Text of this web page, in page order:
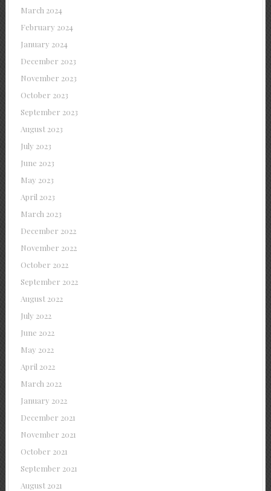
March 2024
February 2024
January 2024
December 2023
November 2023
October 2023
September 2023
August 2023
July 2023
June 2023
May 2023
April 2023
March 2023
December 2022
November 2022
October 2022
September 2022
August 2022
July 2022
June 2022
May 2022
April 2022
March 2022
January 2022
December 2021
November 2021
October 2021
September 2021
August 2021